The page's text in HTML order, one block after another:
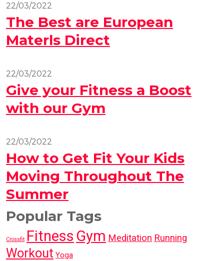
22/03/2022
The Best are European
Materls Direct
22/03/2022
Give your Fitness a Boost
with our Gym
22/03/2022
How to Get Fit Your Kids
Moving Throughout The
Summer
Popular Tags
Crossfit Fitness Gym Meditation Running
Workout Yoga